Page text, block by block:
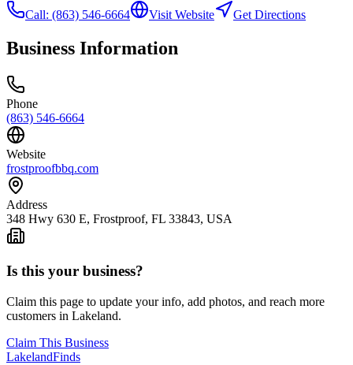
Call: (863) 546-6664 Visit Website Get Directions
Business Information
Phone
(863) 546-6664
Website
frostproofbbq.com
Address
348 Hwy 630 E, Frostproof, FL 33843, USA
Is this your business?
Claim this page to update your info, add photos, and reach more
customers in Lakeland.
Claim This Business
LakelandFinds